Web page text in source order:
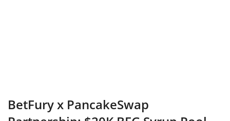
BetFury x PancakeSwap